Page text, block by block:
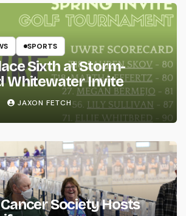
SPORTS
Sixth at Storm-
Whitewater Invite
JAXON FETCH
Society Hosts